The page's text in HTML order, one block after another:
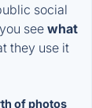
social
see what
they use it
of photos